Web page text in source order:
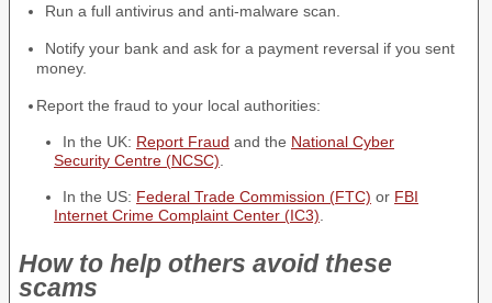
Run a full antivirus and anti-malware scan.
Notify your bank and ask for a payment reversal if you sent
money.
Report the fraud to your local authorities:
In the UK: Report Fraud and the National Cyber
Security Centre (NCSC)
In the US: Federal Trade Commission (FTC) or FBI
Internet Crime Complaint Center (IC3)
How to help others avoid these
scams